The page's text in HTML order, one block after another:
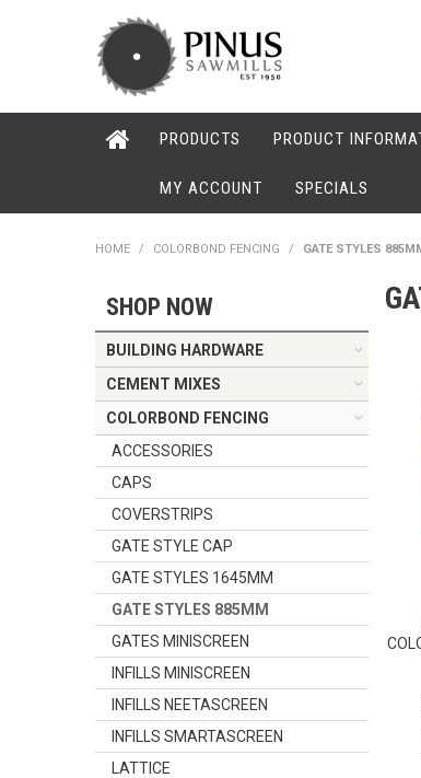
PRODUCTS PRODUCT
MY ACCOUNT SPECIALS
HOME / COLORBOND FENCING / GATE STYLES
SHOP NOW
BUILDING HARDWARE
CEMENT MIXES
COLORBOND FENCING
ACCESSORIES
CAPS
COVERSTRIPS
GATE STYLE CAP
GATE STYLES 1645MM
GATE STYLES 885MM
GATES MINISCREEN
INFILLS MINISCREEN
INFILLS NEETASCREEN
INFILLS SMARTASCREEN
LATTICE